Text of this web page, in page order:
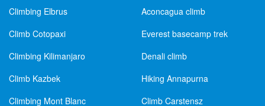
Climbing Elbrus
Aconcagua climb
Climb Cotopaxi
Everest basecamp trek
Climbing Kilimanjaro
Denali climb
Climb Kazbek
Hiking Annapurna
Climbing Mont Blanc
Climb Carstensz